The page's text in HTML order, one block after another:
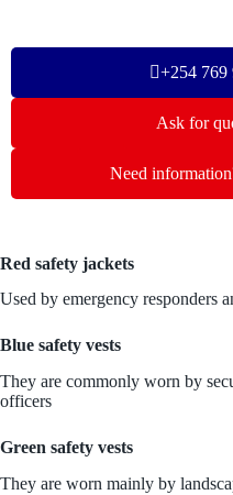
+254 769
Ask for
Need
Red safety jackets
Used by emergency responders
Blue safety vests
They are commonly worn by
officers
Green safety vests
They are worn mainly by